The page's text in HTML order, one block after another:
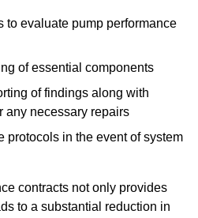
to evaluate pump performance
of essential components
of findings along with
any necessary repairs
protocols in the event of system
contracts not only provides
to a substantial reduction in